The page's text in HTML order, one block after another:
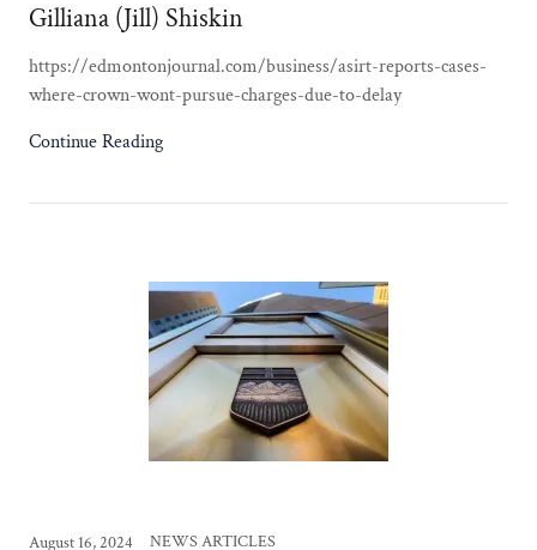
Gilliana (Jill) Shiskin
https://edmontonjournal.com/business/asirt-reports-cases-
where-crown-wont-pursue-charges-due-to-delay
Continue Reading
August 16, 2024 NEWS ARTICLES